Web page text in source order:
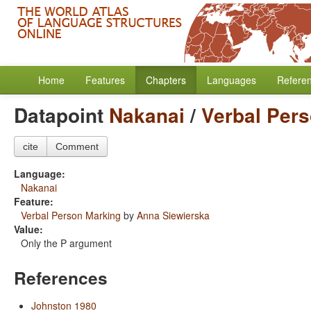
Home Features Chapters Languages
Datapoint Nakanai /Verbal
cite Comment
Language:
Nakanai
Feature:
Verbal Person Marking by Anna Siewierska
Value:
Only the P argument
References
Johnston 1980